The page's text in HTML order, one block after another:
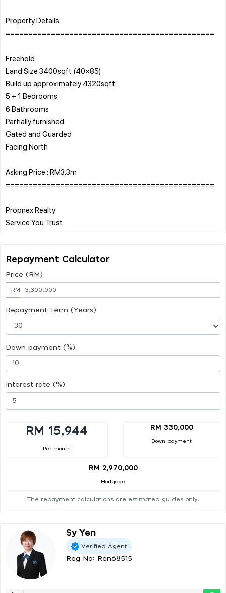
Property Details
==============================================
Freehold
Land Size 3400sqft (40×85)
Build up approximately 4320sqft
5 + 1 Bedrooms
6 Bathrooms
Partially furnished
Gated and Guarded
Facing North
Asking Price : RM3.3m
==============================================
Propnex Realty
Repayment Calculator
Price (RM)
RM
Repayment Term (Years)
Down payment (%)
Interest rate (%)
RM 15,944
Per month
RM 330,000
Down payment
RM 2,970,000
Mortgage
The repayment calculations are estimated guides only.
Sy Yen
Verified Agent
Reg No: Ren68515